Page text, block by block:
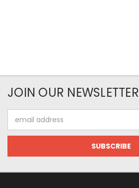
JOIN OUR NEWSLETTER
Address